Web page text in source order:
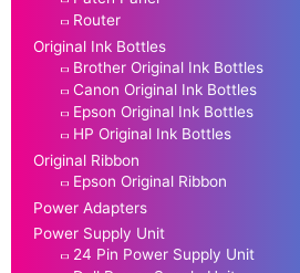
Router
Original Ink Bottles
Brother Original Ink Bottles
Canon Original Ink Bottles
Epson Original Ink Bottles
HP Original Ink Bottles
Original Ribbon
Epson Original Ribbon
Power Adapters
Power Supply Unit
24 Pin Power Supply Unit